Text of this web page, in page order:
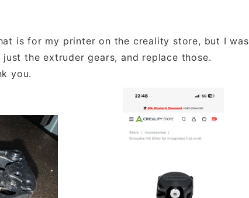
is for my printer on the creality store, but I was
the extruder gears, and replace those.